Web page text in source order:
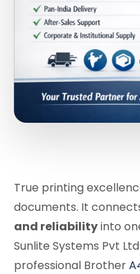
True printing
documents. It
and reliabilityinto
Sunlite Systems Pvt
professional Brother